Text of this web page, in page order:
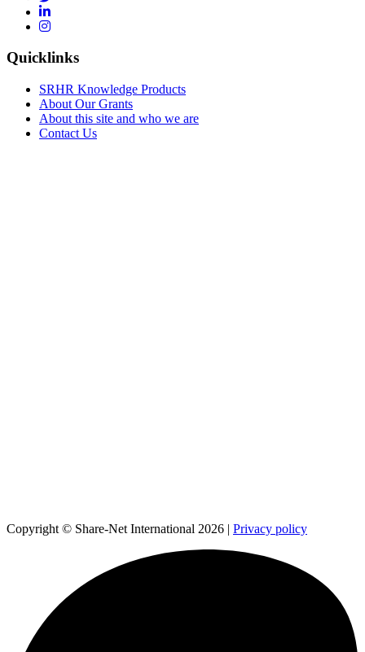
Quicklinks
SRHR Knowledge Products
About Our Grants
About this site and who we are
Contact Us
Copyright © Share-Net International 2026 | Privacy policy